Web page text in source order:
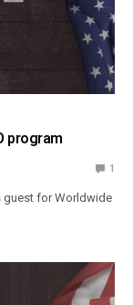
program
1
guest for Worldwide